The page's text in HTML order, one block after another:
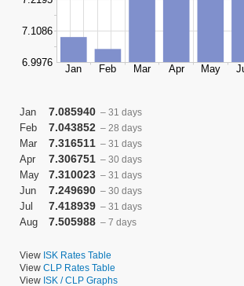
Jan 7.085940 – 31 days
Feb 7.043852 – 28 days
Mar 7.316511 – 31 days
Apr 7.306751 – 30 days
May 7.310023 – 31 days
Jun 7.249690 – 30 days
Jul 7.418939 – 31 days
Aug 7.505988 – 7 days
View ISK Rates Table
View CLP Rates Table
View ISK / CLP Graphs